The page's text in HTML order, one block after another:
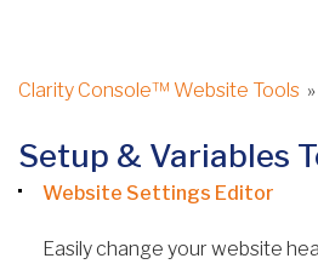
Clarity Console™ Website Tools »
Setup & Variables
Website Settings Editor
Easily change your website